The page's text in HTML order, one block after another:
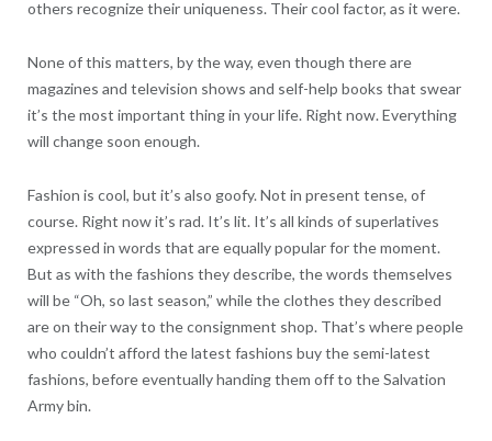
others recognize their uniqueness. Their cool factor, as it were.
None of this matters, by the way, even though there are
magazines and television shows and self-help books that swear
it’s the most important thing in your life. Right now. Everything
will change soon enough.
Fashion is cool, but it’s also goofy. Not in present tense, of
course. Right now it’s rad. It’s lit. It’s all kinds of superlatives
expressed in words that are equally popular for the moment.
But as with the fashions they describe, the words themselves
will be “Oh, so last season,” while the clothes they described
are on their way to the consignment shop. That’s where people
who couldn’t afford the latest fashions buy the semi-latest
fashions, before eventually handing them off to the Salvation
Army bin.